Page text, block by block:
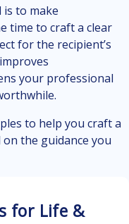
is to make
time to craft a clear
for the recipient’s
your professional
to help you craft a
on the guidance you
for Life &